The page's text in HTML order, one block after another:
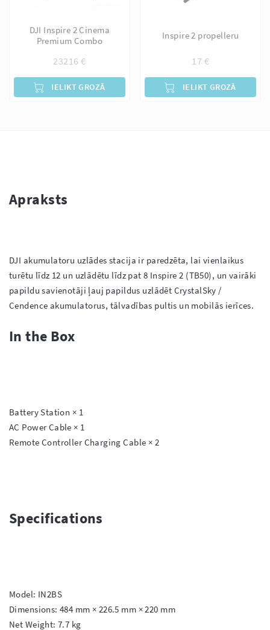
DJI Inspire 2 Cinema
Premium Combo
23216€
IELIKT GROZĀ
Inspire 2 propelleru
17 €
IELIKT GROZĀ
Apraksts
DJI akumulatoru uzlādes stacija ir paredzēta, lai vienlaikus
turētu līdz 12 un uzlādētu līdz pat 8 Inspire 2 (TB50), un vairāki
papildu savienotāji ļauj papildus uzlādēt CrystalSky /
In the Box
Battery Station × 1
AC Power Cable × 1
Remote Controller Charging Cable × 2
Specifications
Model: IN2BS
Dimensions: 484 mm × 226.5 mm × 220 mm
Net Weight: 7.7 kg